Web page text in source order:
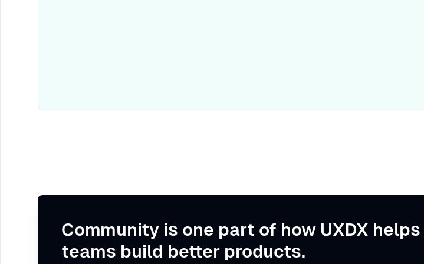
Community is one part of how UXDX helps
teams build better products.